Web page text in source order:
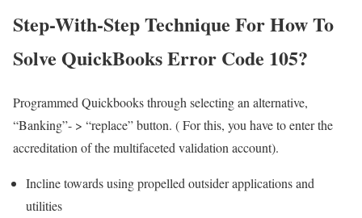
Step-With-Step Technique For How To
Solve QuickBooks Error Code 105?
Programmed Quickbooks through selecting an alternative,
“Banking”- > “replace” button. ( For this, you have to enter the
accreditation of the multifaceted validation account).
Incline towards using propelled outsider applications and
utilities